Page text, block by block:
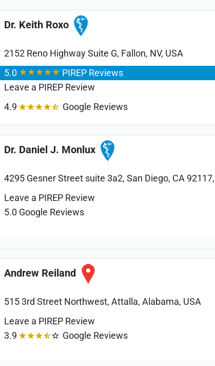
Dr. Keith Roxo
2152 Reno Highway Suite G, Fallon, NV, USA
5.0
PIREP Reviews
Leave a PIREP Review
4.9
Google Reviews
Dr. Daniel J. Monlux
4295 Gesner Street suite 3a2, San Diego, CA
Leave a PIREP Review
5.0 Google Reviews
Andrew Reiland
515 3rd Street Northwest, Attalla, Alabama, USA
Leave a PIREP Review
3.9
Google Reviews